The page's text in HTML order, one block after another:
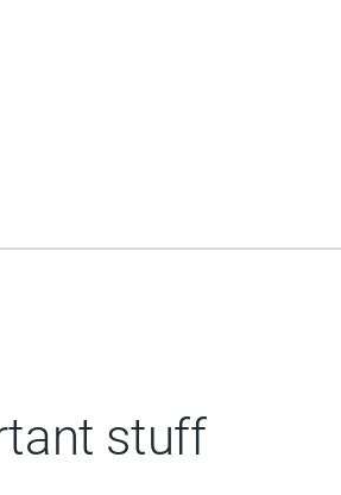
stuff